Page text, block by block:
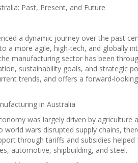
Past, Present, and Future
a dynamic journey over the past
a more agile, high-tech, and globally
manufacturing sector has been
sustainability goals, and strategic
trends, and offers a forward-looking
in Australia
was largely driven by agriculture
wars disrupted supply chains,
through tariffs and subsidies
automotive, shipbuilding, and steel.